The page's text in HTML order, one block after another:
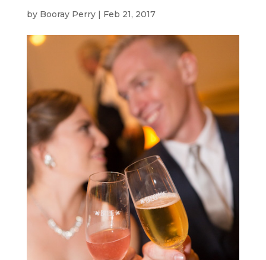
by Booray Perry| Feb 21, 2017